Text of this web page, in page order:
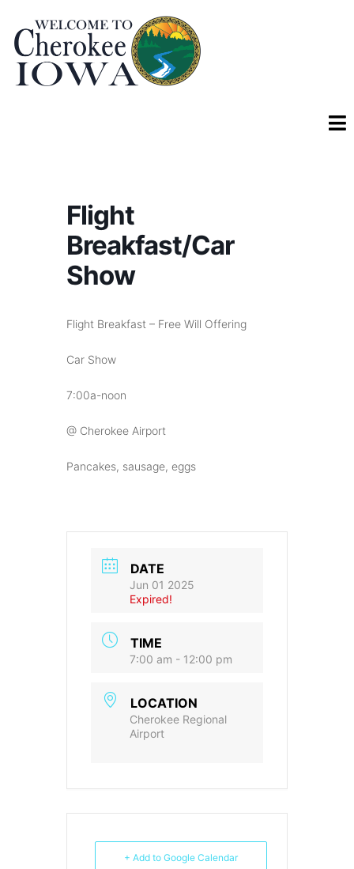
Flight
Breakfast/Car
Show
Flight Breakfast – Free Will Offering
Car Show
7:00a-noon
@ Cherokee Airport
Pancakes, sausage, eggs
DATE
Jun 01 2025
Expired!
TIME
7:00 am - 12:00 pm
LOCATION
Cherokee Regional
Airport
+ Add to Google Calendar